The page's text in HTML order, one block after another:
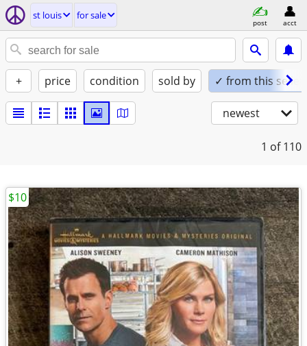
st louis for sale
post acct
+ price condition sold by ✓ from this seller
newest
1 of 110
$10